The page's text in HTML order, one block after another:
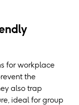
for workplace
the
also trap
ideal for group